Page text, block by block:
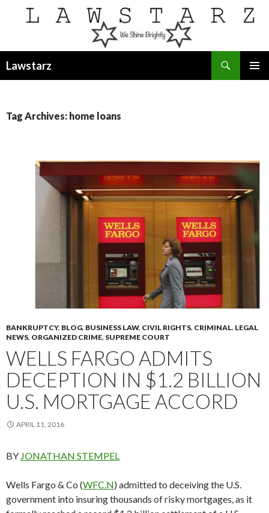
Lawstarz
Tag Archives: home loans
BANKRUPTCY, BLOG, BUSINESS LAW, CIVIL RIGHTS, CRIMINAL, LEGAL
NEWS, ORGANIZED CRIME, SUPREME COURT
WELLS FARGO ADMITS
DECEPTION IN $1.2 BILLION
U.S. MORTGAGE ACCORD
APRIL 11, 2016
BY JONATHAN STEMPEL
Wells Fargo & Co (WFC.N) admitted to deceiving the U.S.
government into insuring thousands of risky mortgages, as it